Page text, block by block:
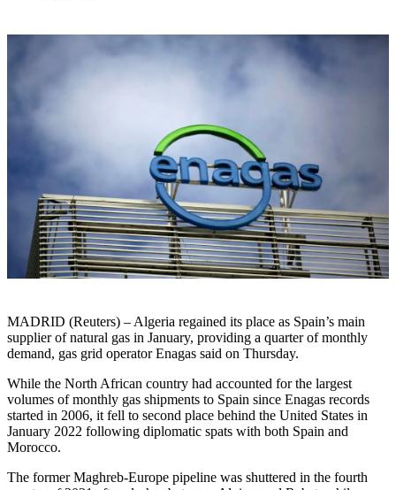
MADRID (Reuters) – Algeria regained its place as Spain’s main
supplier of natural gas in January, providing a quarter of monthly
demand, gas grid operator Enagas said on Thursday.
While the North African country had accounted for the largest
volumes of monthly gas shipments to Spain since Enagas records
started in 2006, it fell to second place behind the United States in
January 2022 following diplomatic spats with both Spain and
Morocco.
The former Maghreb-Europe pipeline was shuttered in the fourth